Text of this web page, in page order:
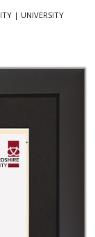
| UNIVERSITY